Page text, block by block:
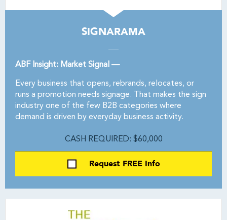
SIGNARAMA
ABF Insight: Market Signal —
Every business that opens, rebrands, relocates, or
runs a promotion needs signage. That makes the sign
industry one of the few B2B categories where
demand is driven by everyday business activity.
CASH REQUIRED: $60,000
Request FREE Info